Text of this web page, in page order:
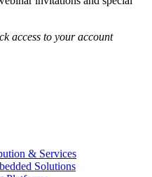
access to your account
& Services
Solutions